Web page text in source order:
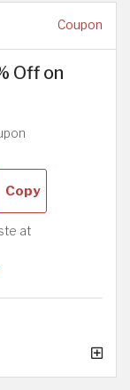
Coupon
Off on
Copy
at